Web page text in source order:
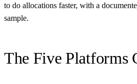
to do allocations faster, with a
sample.
The Five Platforms